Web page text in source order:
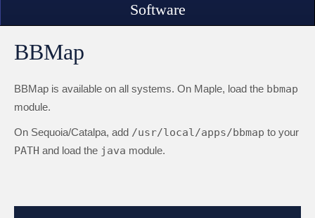
Software
BBMap
BBMap is available on all systems. On Maple, load the bbmap
module.
On Sequoia/Catalpa, add /usr/local/apps/bbmap to your
PATH and load the java module.